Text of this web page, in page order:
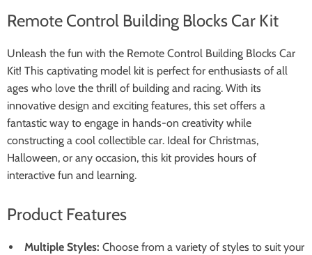
Remote Control Building Blocks Car Kit
Unleash the fun with the Remote Control Building Blocks Car
Kit! This captivating model kit is perfect for enthusiasts of all
ages who love the thrill of building and racing. With its
innovative design and exciting features, this set offers a
fantastic way to engage in hands-on creativity while
constructing a cool collectible car. Ideal for Christmas,
Halloween, or any occasion, this kit provides hours of
interactive fun and learning.
Product Features
Multiple Styles: Choose from a variety of styles to suit your